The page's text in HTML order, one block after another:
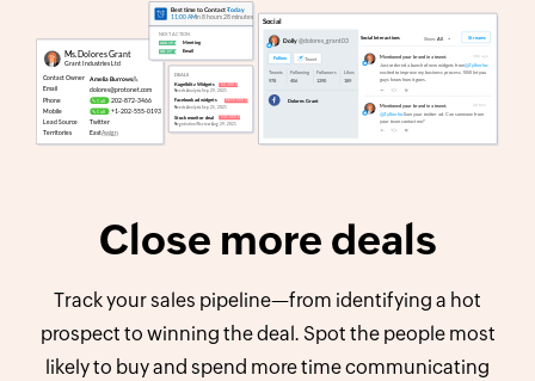
Close more deals
Track your sales pipeline—from identifying a hot
prospect to winning the deal. Spot the people most
likely to buy and spend more time communicating